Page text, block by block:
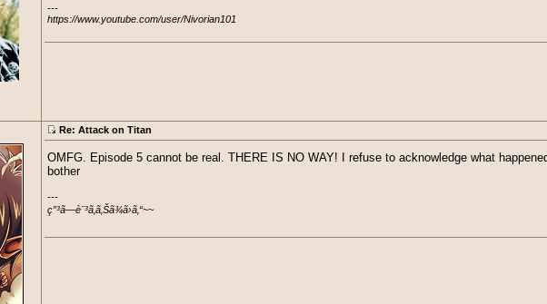
---
https://www.youtube.com/user/Nivorian101
Re: Attack on Titan
OMFG. Episode 5 cannot be real. THERE IS NO WAY! I refuse to acknowledge what
bother
---
ç”³ã—è¨³ã‚ã‚Šã¾ã›ã‚“~~